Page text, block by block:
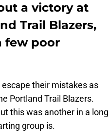
a victory at
Trail Blazers,
few poor
escape their mistakes as
Portland Trail Blazers.
this was another in a long
group is.